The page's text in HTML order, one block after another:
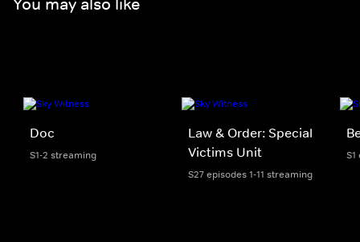
Doc
S1-2 streaming
Law & Order: Special
Victims Unit
S27 episodes 1-11 streaming